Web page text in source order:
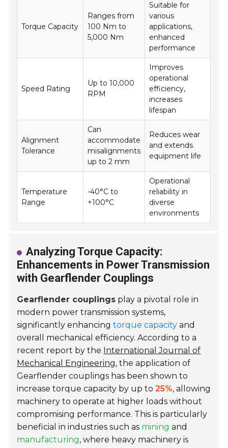
Torque Capacity
Ranges from
100 Nm to
5,000 Nm
Suitable for
various
applications,
enhanced
performance
Speed Rating
Up to 10,000
RPM
Improves
operational
efficiency,
increases
lifespan
Alignment
Tolerance
Can
accommodate
misalignments
up to 2 mm
Reduces wear
and extends
equipment life
Temperature
Range
-40°C to
+100°C
Operational
reliability in
diverse
environments
Analyzing Torque Capacity:
Enhancements in Power Transmission
with Gearflender Couplings
Gearflender couplings play a pivotal role in
modern power transmission systems,
significantly enhancingtorque capacity and
overall mechanical efficiency. According to a
recent report by the International Journal of
Mechanical Engineering, the application of
Gearflender couplings has been shown to
increase torque capacity by up to25%, allowing
machinery to operate at higher loads without
compromising performance. This is particularly
beneficial in industries such as mining and
manufacturing, where heavy machinery is